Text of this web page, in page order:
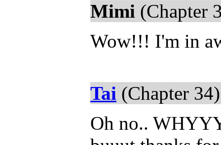
Mimi (Chapter
Wow!!! I'm in
Tai (Chapter
Oh no..